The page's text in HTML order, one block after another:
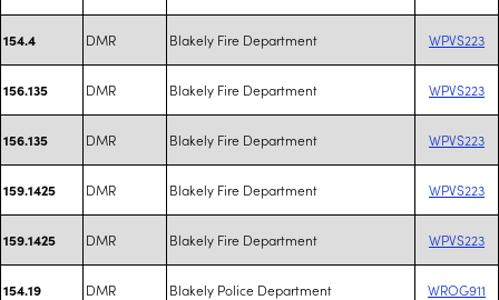
154.4 DMR Blakely Fire Department WPVS223
156.135 DMR Blakely Fire Department WPVS223
156.135 DMR Blakely Fire Department WPVS223
159.1425 DMR Blakely Fire Department WPVS223
159.1425 DMR Blakely Fire Department WPVS223
154.19 DMR Blakely Police Department WROG911